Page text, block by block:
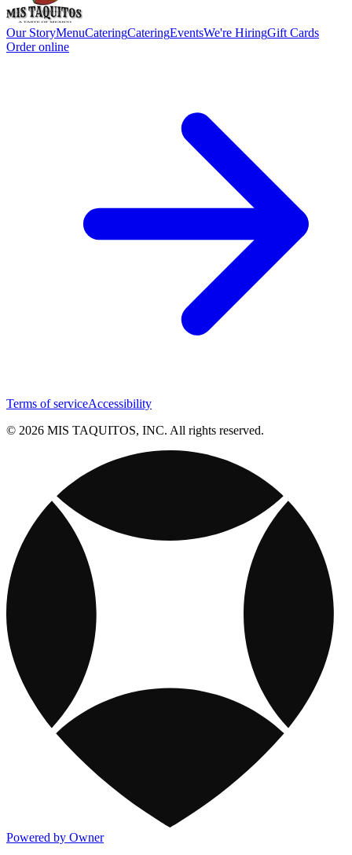
Our StoryMenuCateringCateringEventsWe're HiringGift Cards
Order online
Terms of serviceAccessibility
© 2026 MIS TAQUITOS, INC. All rights reserved.
Powered by Owner